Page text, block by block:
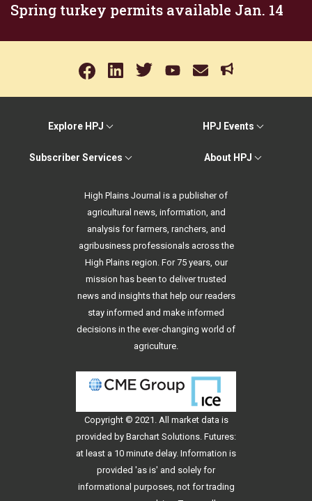
Spring turkey permits available Jan. 14
Explore HPJ HPJ Events
Subscriber Services About HPJ
High Plains Journal is a publisher of
agricultural news, information, and
analysis for farmers, ranchers, and
agribusiness professionals across the
High Plains region. For 75 years, our
mission has been to deliver trusted
news and insights that help our readers
stay informed and make informed
decisions in the ever-changing world of
agriculture.
Copyright © 2021. All market data is
provided by Barchart Solutions. Futures:
at least a 10 minute delay. Information is
provided 'as is' and solely for
informational purposes, not for trading